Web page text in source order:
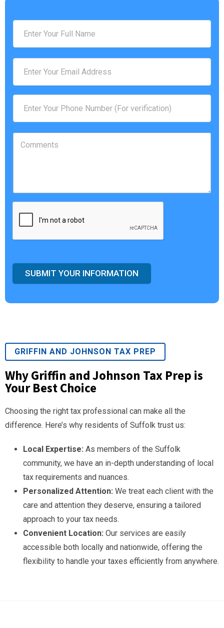
SUBMIT YOUR INFORMATION
GRIFFIN AND JOHNSON TAX PREP
Why Griffin and Johnson Tax Prep is
Your Best Choice
Choosing the right tax professional can make all the
difference. Here’s why residents of Suffolk trust us:
Local Expertise: As members of the Suffolk
community, we have an in-depth understanding of local
tax requirements and nuances.
Personalized Attention: We treat each client with the
care and attention they deserve, ensuring a tailored
approach to your tax needs.
Convenient Location: Our services are easily
accessible both locally and nationwide, offering the
flexibility to handle your taxes efficiently from anywhere.